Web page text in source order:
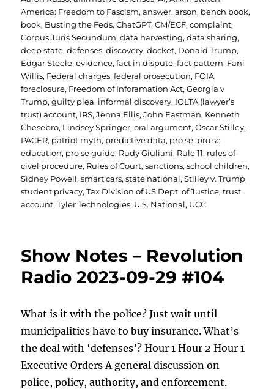
America: Freedom to Fascism,answer,arson, bench book,
book, Busting the Feds,ChatGPT,CM/ECF,complaint,
Corpus Juris Secundum,data harvesting,data sharing,
deep state,defenses,discovery,docket, Donald Trump,
Edgar Steele,evidence,fact in dispute,fact pattern, Fani
Willis, Federal charges,federal prosecution, FOIA,
foreclosure, Freedom of Inforamation Act,Georgia v
Trump,guilty plea, informal discovery, IOLTA (lawyer’s
trust) account, IRS,Jenna Ellis,John Eastman, Kenneth
Chesebro, Lindsey Springer,oral argument,Oscar Stilley,
PACER, patriot myth, predictive data, pro se, pro se
education, pro se guide, Rudy Giuliani, Rule 11, rules of
civel procedure, Rules of Court,sanctions,school children,
Sidney Powell,smart cars,state national,Stilley v. Trump,
student privacy,Tax Division of US Dept. of Justice,trust
account,Tyler Technologies, U.S. National, UCC
Show Notes – Revolution
Radio 2023-09-29 #104
What is it with the police? Just wait until
municipalities have to buy insurance. What’s
the deal with ‘defenses’? Hour 1 Hour 2 Hour 1
Executive Orders A general discussion on
police, policy, authority, and enforcement.